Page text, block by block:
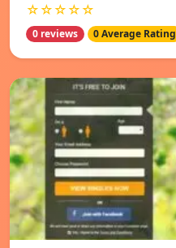
☆☆☆☆☆
0 reviews 0 Average Rating